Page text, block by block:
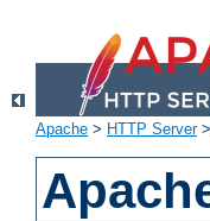
Apache > HTTP Server>